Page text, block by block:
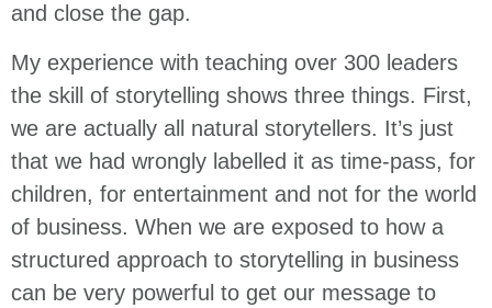
and close the gap.
My experience with teaching over 300 leaders
the skill of storytelling shows three things. First,
we are actually all natural storytellers. It’s just
that we had wrongly labelled it as time-pass, for
children, for entertainment and not for the world
of business. When we are exposed to how a
structured approach to storytelling in business
can be very powerful to get our message to